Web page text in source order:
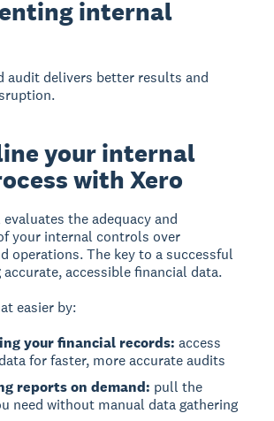
internal
audit delivers better results and
your internal
with Xero
the adequacy and
your internal controls over
operations. The key to a successful
accessible financial data.
easier by:
your financial records: access
for faster, more accurate audits
reports on demand: pull the
need without manual data gathering